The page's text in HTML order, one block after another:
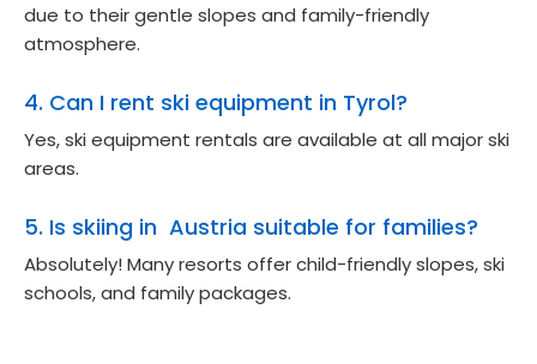
due to their gentle slopes and family-friendly
atmosphere.
4. Can I rent ski equipment in Tyrol?
Yes, ski equipment rentals are available at all major ski
areas.
5. Is skiing in Austria suitable for families?
Absolutely! Many resorts offer child-friendly slopes, ski
schools, and family packages.